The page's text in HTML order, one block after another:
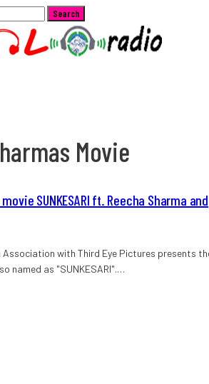
Movie
SUNKESARI ft. Reecha Sharma and
Association with Third Eye Pictures presents
named as "SUNKESARI".…